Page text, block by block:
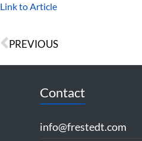
Link to Article
PREVIOUS
Contact
info@frestedt.com